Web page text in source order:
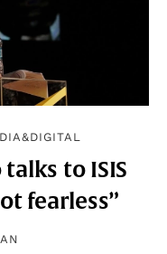
to ISIS
fearless”